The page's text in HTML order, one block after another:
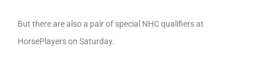
But there are also a pair of special NHC qualifiers at
HorsePlayers on Saturday.